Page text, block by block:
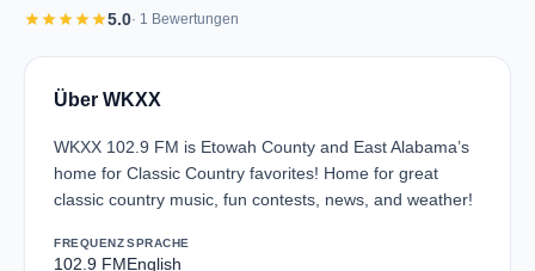
starstarstarstarstar5.0· 1 Bewertungen
Über WKXX
WKXX 102.9 FM is Etowah County and East Alabama’s
home for Classic Country favorites! Home for great
classic country music, fun contests, news, and weather!
FREQUENZ
102.9 FM
SPRACHE
English